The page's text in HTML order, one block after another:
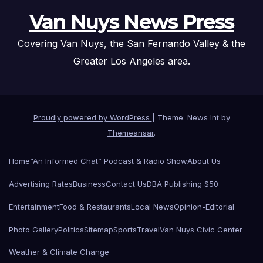
Van Nuys News Press
Covering Van Nuys, the San Fernando Valley & the
Greater Los Angeles area.
Proudly powered by WordPress
Theme: News Int by
Themeansar.
Home“An Informed Chat” Podcast & Radio ShowAbout Us
Advertising RatesBusinessContact UsDBA Publishing $50
EntertainmentFood & RestaurantsLocal NewsOpinion-Editorial
Photo GalleryPoliticsSitemapSportsTravelVan Nuys Civic Center
Weather & Climate Change